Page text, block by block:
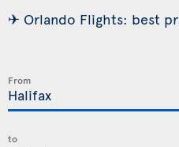
✈ Orlando Flights: best
From
to